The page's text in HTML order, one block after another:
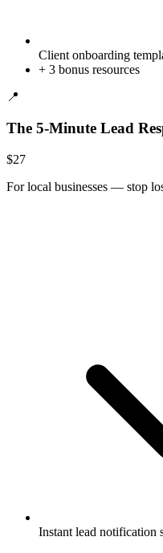
Client onboarding
+ 3 bonus resources
📍
The 5-Minute Lead
$27
Forlocal businesses — stop
Instant lead notification